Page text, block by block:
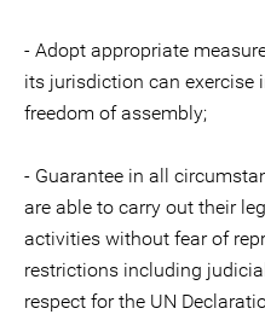
- Adopt appropriate
its jurisdiction can exercise
freedom of assembly;
- Guarantee in all
are able to carry out their
activities without fear of
restrictions including
respect for the UN